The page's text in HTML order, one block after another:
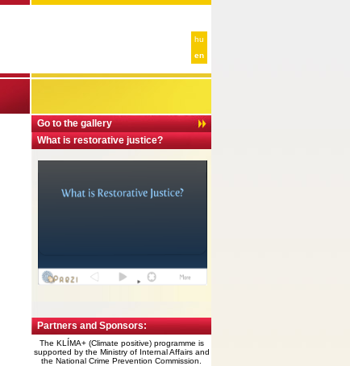
hu
en
Go to the gallery
What is restorative justice?
Partners and Sponsors:
The KLÍMA+ (Climate positive) programme is
supported by the Ministry of Internal Affairs and
the National Crime Prevention Commission.